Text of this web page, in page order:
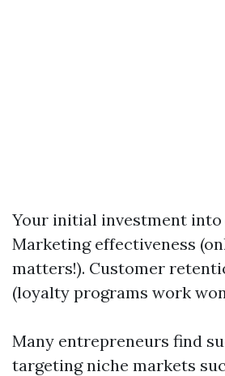
Your initial investment into
Marketing effectiveness
matters!). Customer
(loyalty programs work
Many entrepreneurs find
targeting niche markets